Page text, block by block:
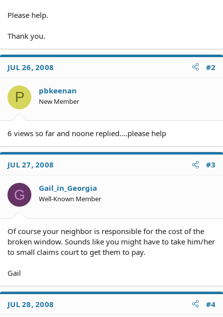
Please help.
Thank you.
JUL 26, 2008 #2
P pbkeenan
New Member
6 views so far and noone replied....please help
JUL 27, 2008 #3
G Gail_in_Georgia
Well-Known Member
Of course your neighbor is responsible for the cost of the
broken window. Sounds like you might have to take him/her
to small claims court to get them to pay.
Gail
JUL 28, 2008 #4